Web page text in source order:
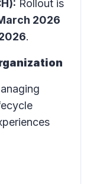
Rollout is
2026
.